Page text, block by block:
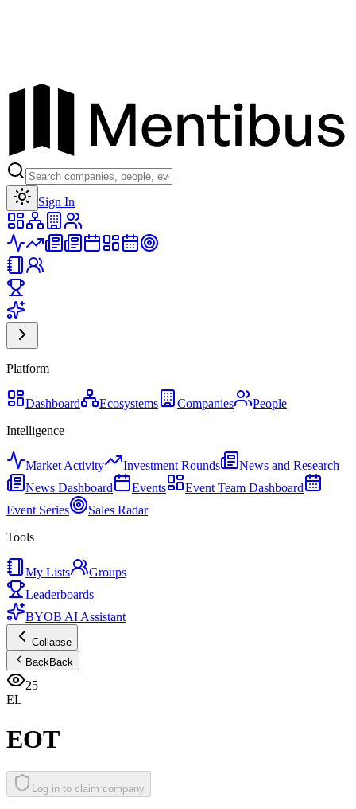
Sign In
Platform
Dashboard Ecosystems Companies
People
Intelligence
Market Activity Investment Rounds
News and Research
News Dashboard
Events
Event Team Dashboard
Event Series
Sales Radar
Tools
My Lists
Groups
Leaderboards
BYOB AI Assistant
Collapse
BackBack
25
EL
EOT
Log in to claim company